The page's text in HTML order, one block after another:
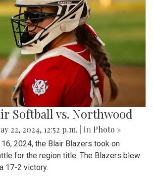
Softball vs. Northwood
22, 2024, 12:52 p.m. | In Photo »
16, 2024, the Blair Blazers took on
for the region title. The Blazers blew
17-2 victory.